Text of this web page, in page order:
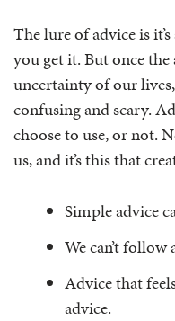
The lure of advice is
you get it. But once
uncertainty of our
confusing and scary.
choose to use, or not.
us, and it’s this that
Simple advice
We can’t follow
Advice that
advice.